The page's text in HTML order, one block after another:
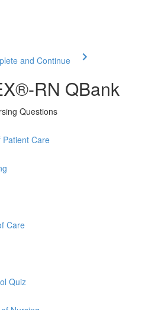
and Continue
RN QBank
Questions
Patient Care
Care
Quiz